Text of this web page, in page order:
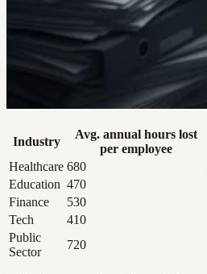
Industry
Avg. annual hours lost
per employee
Healthcare 680
Education 470
Finance
530
Tech
410
Public
Sector
720